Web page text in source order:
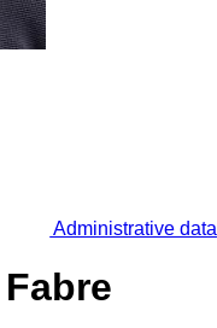
Administrative data